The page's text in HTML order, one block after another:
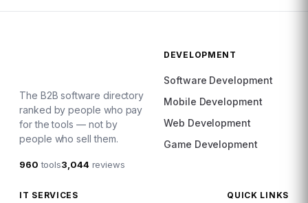
The B2B software directory
ranked by people who pay
for the tools — not by
people who sell them.
960 tools3,044reviews
DEVELOPMENT
Software Development
Mobile Development
Web Development
Game Development
IT SERVICES QUICK LINKS